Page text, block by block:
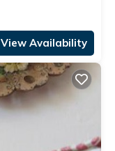
View Availability